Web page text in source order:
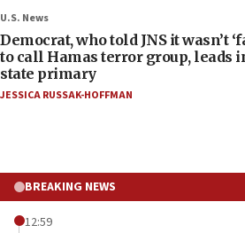
U.S. News
Democrat, who told JNS it wasn’t
to call Hamas terror group, leads
state primary
JESSICA RUSSAK-HOFFMAN
BREAKING NEWS
12:59